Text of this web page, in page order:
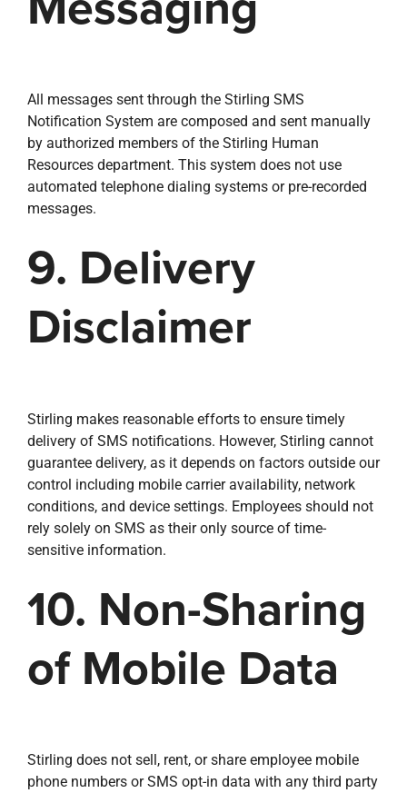
All messages sent through the Stirling SMS
Notification System are composed and sent manually
by authorized members of the Stirling Human
Resources department. This system does not use
automated telephone dialing systems or pre-recorded
messages.
9. Delivery
Disclaimer
Stirling makes reasonable efforts to ensure timely
delivery of SMS notifications. However, Stirling cannot
guarantee delivery, as it depends on factors outside our
control including mobile carrier availability, network
conditions, and device settings. Employees should not
rely solely on SMS as their only source of time-
sensitive information.
10. Non-Sharing
of Mobile Data
Stirling does not sell, rent, or share employee mobile
phone numbers or SMS opt-in data with any third party